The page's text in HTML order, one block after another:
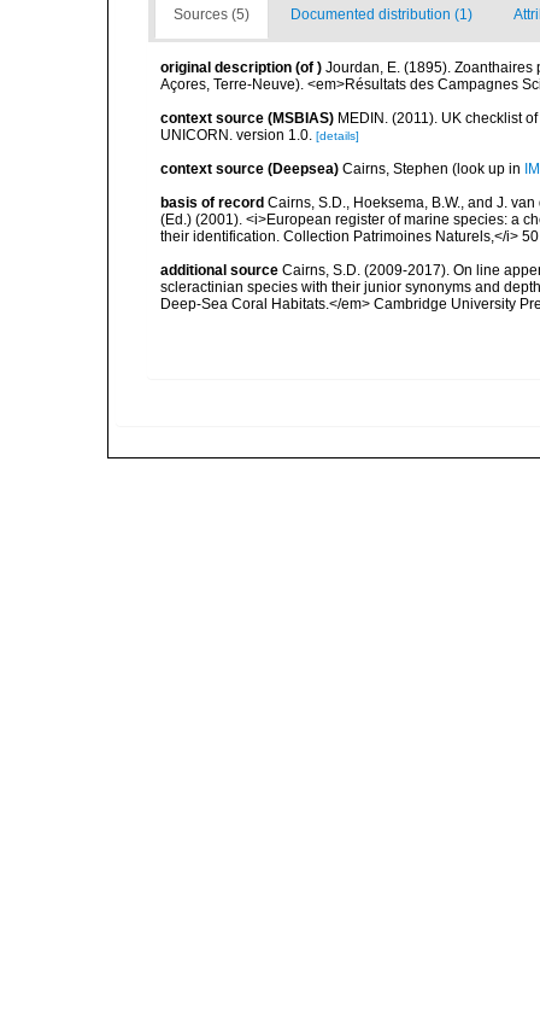
Sources (5) Documented distribution (1)
original description (of ) Jourdan, E. (1895).
Açores, Terre-Neuve). <em>Résultats des Campagnes
context source (MSBIAS) MEDIN. (2011). UK checklist
UNICORN. version 1.0. [details]
context source (Deepsea) Cairns, Stephen (look up in
basis of record Cairns, S.D., Hoeksema, B.W., and J.
(Ed.) (2001). <i>European register of marine species: a
their identification. Collection Patrimoines Naturels,</i>
additional source Cairns, S.D. (2009-2017). On line
scleractinian species with their junior synonyms and
Deep-Sea Coral Habitats.</em> Cambridge University